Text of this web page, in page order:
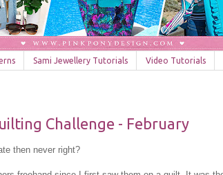
Sami Jewellery Tutorials Video Tutorials
Challenge - February
then never right?